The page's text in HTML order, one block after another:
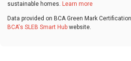
sustainable homes. Learn more
Data provided on BCA Green Mark
BCA's SLEB Smart Hub website.